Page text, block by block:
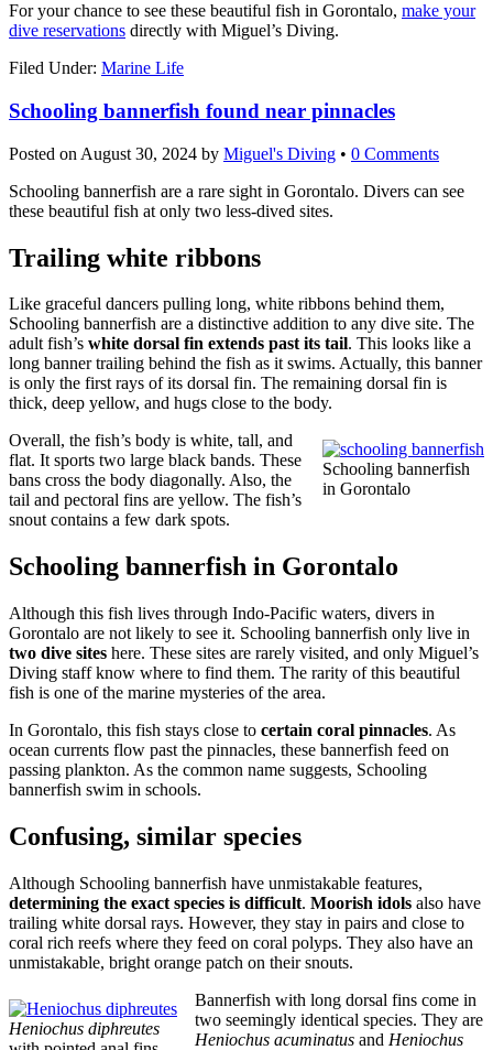
For your chance to see these beautiful fish in Gorontalo, make your
dive reservations directly with Miguel’s Diving.
Filed Under: Marine Life
Schooling bannerfish found near pinnacles
Posted on August 30, 2024 by Miguel's Diving • 0 Comments
Schooling bannerfish are a rare sight in Gorontalo. Divers can see
these beautiful fish at only two less-dived sites.
Trailing white ribbons
Like graceful dancers pulling long, white ribbons behind them,
Schooling bannerfish are a distinctive addition to any dive site. The
adult fish’s white dorsal fin extends past its tail. This looks like a
long banner trailing behind the fish as it swims. Actually, this banner
is only the first rays of its dorsal fin. The remaining dorsal fin is
thick, deep yellow, and hugs close to the body.
Schooling bannerfish
in Gorontalo
Overall, the fish’s body is white, tall, and
flat. It sports two large black bands. These
bans cross the body diagonally. Also, the
tail and pectoral fins are yellow. The fish’s
snout contains a few dark spots.
Schooling bannerfish in Gorontalo
Although this fish lives through Indo-Pacific waters, divers in
Gorontalo are not likely to see it. Schooling bannerfish only live in
two dive sites here. These sites are rarely visited, and only Miguel’s
Diving staff know where to find them. The rarity of this beautiful
fish is one of the marine mysteries of the area.
In Gorontalo, this fish stays close to certain coral pinnacles. As
ocean currents flow past the pinnacles, these bannerfish feed on
passing plankton. As the common name suggests, Schooling
bannerfish swim in schools.
Confusing, similar species
Although Schooling bannerfish have unmistakable features,
determining the exact species is difficult. Moorish idols also have
trailing white dorsal rays. However, they stay in pairs and close to
coral rich reefs where they feed on coral polyps. They also have an
unmistakable, bright orange patch on their snouts.
Heniochus diphreutes
Bannerfish with long dorsal fins come in
two seemingly identical species. They are
Heniochus acuminatus and Heniochus